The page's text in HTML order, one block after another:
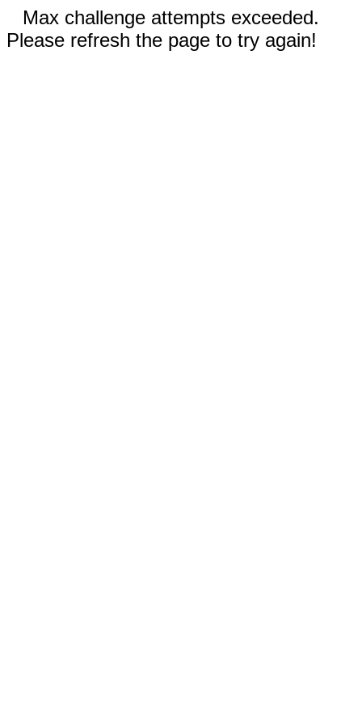
Max challenge attempts exceeded.
Please refresh the page to try again!